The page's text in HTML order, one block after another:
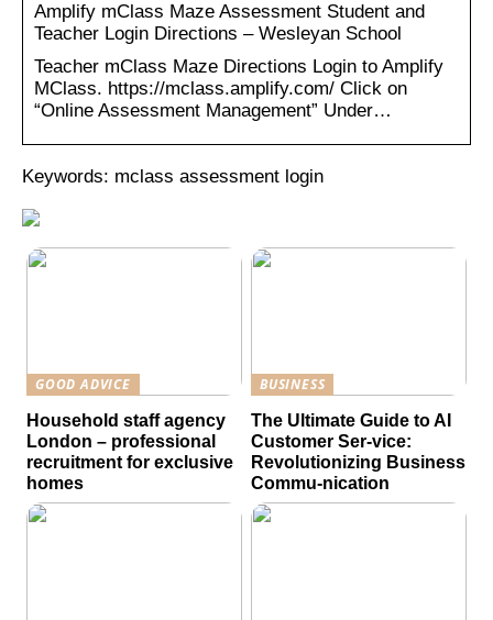
Amplify mClass Maze Assessment Student and
Teacher Login Directions – Wesleyan School
Teacher mClass Maze Directions Login to Amplify
MClass. https://mclass.amplify.com/ Click on
“Online Assessment Management” Under…
Keywords: mclass assessment login
GOOD ADVICE
Household staff agency
London – professional
recruitment for exclusive
homes
BUSINESS
The Ultimate Guide to AI
Customer Ser-vice:
Revolutionizing Business
Commu-nication